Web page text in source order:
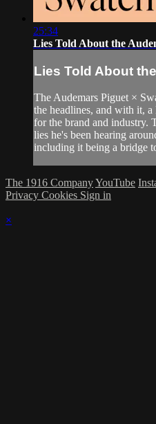
25:34
Lies Told About the
Lies Told About
The Audemars Piguet ×
the headlines, and with it,
for the brand and industry.
lies he's been hearing
including it being a bridge
The 1916 CompanyYouTube
Privacy Cookies Sign in
×